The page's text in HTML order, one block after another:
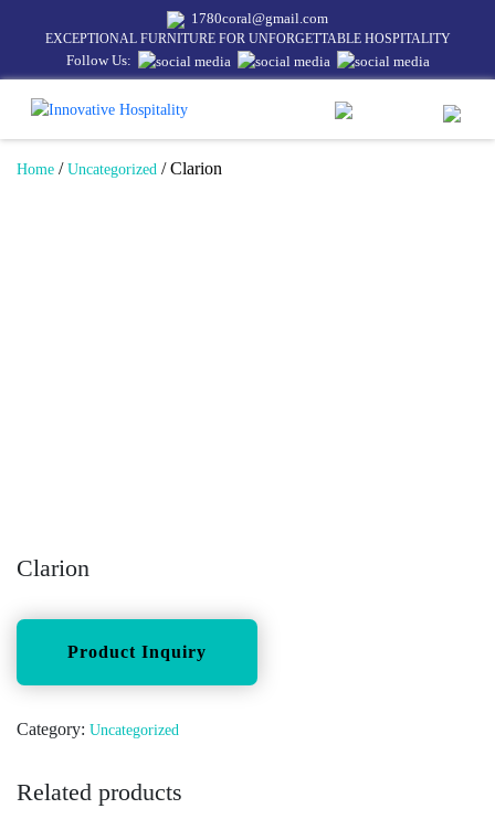
1780coral@gmail.com
EXCEPTIONAL FURNITURE FOR UNFORGETTABLE HOSPITALITY
Follow Us:
Home / Uncategorized / Clarion
Clarion
Category: Uncategorized
Related products